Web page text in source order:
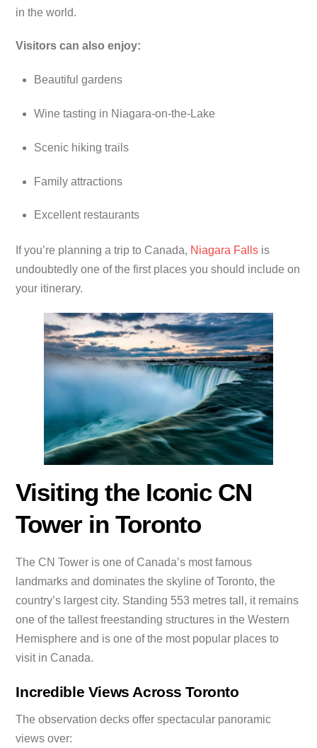
in the world.
Visitors can also enjoy:
Beautiful gardens
Wine tasting in Niagara-on-the-Lake
Scenic hiking trails
Family attractions
Excellent restaurants
If you’re planning a trip to Canada, Niagara Falls is
undoubtedly one of the first places you should include on
your itinerary.
Visiting the Iconic CN
Tower in Toronto
The CN Tower is one of Canada’s most famous
landmarks and dominates the skyline of Toronto, the
country’s largest city. Standing 553 metres tall, it remains
one of the tallest freestanding structures in the Western
Hemisphere and is one of the most popular places to
visit in Canada.
Incredible Views Across Toronto
The observation decks offer spectacular panoramic
views over: